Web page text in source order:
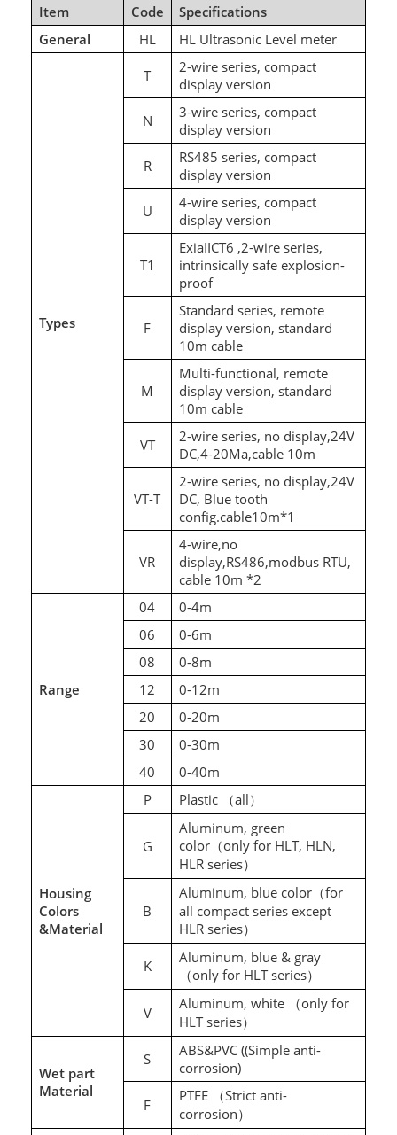
Item Code
Specifications
General
HL HL Ultrasonic Level meter
Types
T
2-wire series, compact
display version
N
3-wire series, compact
display version
R
RS485 series, compact
display version
U
4-wire series, compact
display version
T1
ExiaIICT6 ,2-wire series,
intrinsically safe explosion-
proof
F
Standard series, remote
display version, standard
10m cable
M
Multi-functional, remote
display version, standard
10m cable
VT
2-wire series, no display,24V
DC,4-20Ma,cable 10m
VT-T
2-wire series, no display,24V
DC, Blue tooth
config.cable10m*1
VR
4-wire,no
display,RS486,modbus RTU,
cable 10m *2
Range
04
0-4m
06
0-6m
08
0-8m
12
0-12m
20
0-20m
30
0-30m
40
0-40m
Housing
Colors
&Material
P Plastic （all）
G
Aluminum, green
color（only for HLT, HLN,
HLR series）
B
Aluminum, blue color（for
all compact series except
HLR series）
K Aluminum, blue & gray
（only for HLT series）
V
Aluminum, white （only for
HLT series）
Wet part
Material
S
ABS&PVC ((Simple anti-
corrosion)
F
PTFE （Strict anti-
corrosion）